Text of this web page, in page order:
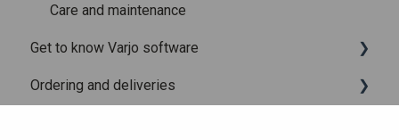
Care and maintenance
Get to know Varjo software
Varjo Base
Ordering and deliveries